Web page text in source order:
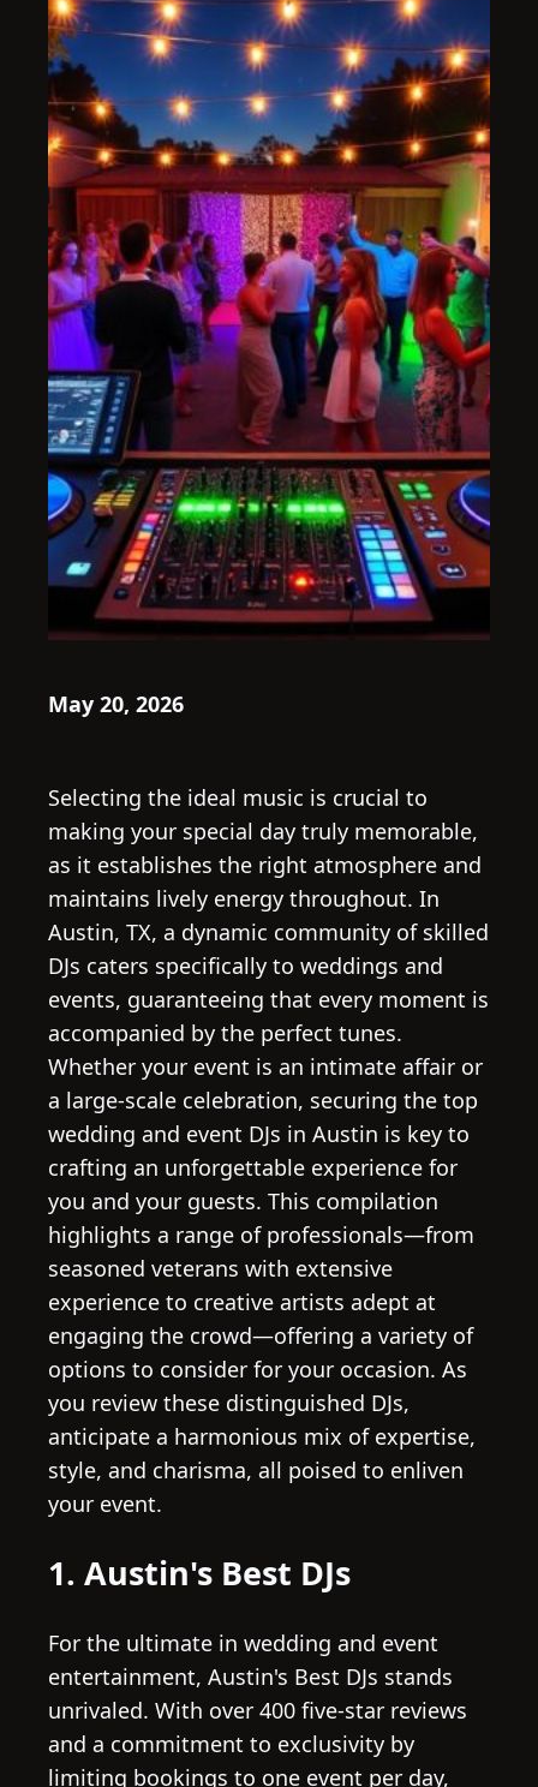
May 20, 2026
Selecting the ideal music is crucial to
making your special day truly memorable,
as it establishes the right atmosphere and
maintains lively energy throughout. In
Austin, TX, a dynamic community of skilled
DJs caters specifically to weddings and
events, guaranteeing that every moment is
accompanied by the perfect tunes.
Whether your event is an intimate affair or
a large-scale celebration, securing the top
wedding and event DJs in Austin is key to
crafting an unforgettable experience for
you and your guests. This compilation
highlights a range of professionals—from
seasoned veterans with extensive
experience to creative artists adept at
engaging the crowd—offering a variety of
options to consider for your occasion. As
you review these distinguished DJs,
anticipate a harmonious mix of expertise,
style, and charisma, all poised to enliven
your event.
1. Austin's Best DJs
For the ultimate in wedding and event
entertainment, Austin's Best DJs stands
unrivaled. With over 400 five-star reviews
and a commitment to exclusivity by
limiting bookings to one event per day,